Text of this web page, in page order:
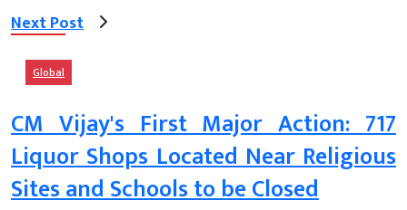
Next Post
Global
CM Vijay's First Major Action: 717
Liquor Shops Located Near Religious
Sites and Schools to be Closed